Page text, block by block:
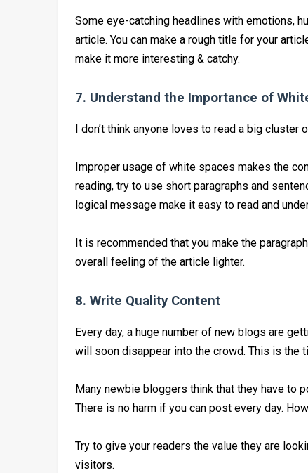
Some eye-catching headlines with emotions,
article. You can make a rough title for your
make it more interesting & catchy.
7. Understand the Importance of
I don’t think anyone loves to read a big cluster
Improper usage of white spaces makes the
reading, try to use short paragraphs and
logical message make it easy to read and
It is recommended that you make the
overall feeling of the article lighter.
8. Write Quality Content
Every day, a huge number of new blogs are
will soon disappear into the crowd. This is the
Many newbie bloggers think that they have to
There is no harm if you can post every day.
Try to give your readers the value they are
visitors.